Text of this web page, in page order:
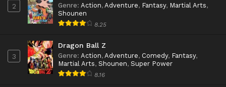
2 Genre: Action, Adventure, Fantasy, Martial Arts,
Shounen
8.25
3
Dragon Ball Z
Genre: Action, Adventure, Comedy, Fantasy,
Martial Arts, Shounen, Super Power
8.16